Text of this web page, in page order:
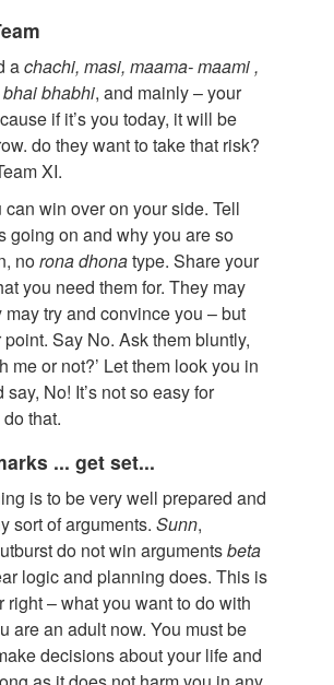
achachi, masi, maama-maami,
bhaibhabhi, and mainly – your
if it’s you today, it will be
do they want to take that risk?
XI.
win over on your side. Tell
going on and why you are so
noronadhonatype. Share your
you need them for. They may
may try and convince you – but
Say No. Ask them bluntly,
me or not?’ Let them look you in
No! It’s not so easy for
that.
... get set...
is to be very well prepared and
sort of arguments. Sunn,
do not win argumentsbeta
logic and planning does. This is
right – what you want to do with
are an adult now. You must be
decisions about your life and